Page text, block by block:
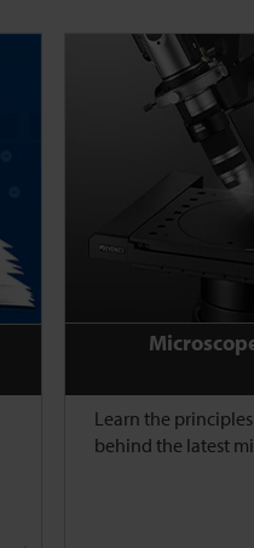
Learn the
behind the latest